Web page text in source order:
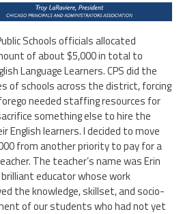
Schools officials allocated
of about $5,000 in total to
Language Learners. CPS did the
of schools across the district, forcing
needed staffing resources for
something else to hire the
English learners. I decided to move
from another priority to pay for a
The teacher’s name was Erin
educator whose work
the knowledge, skillset, and socio-
of our students who had not yet